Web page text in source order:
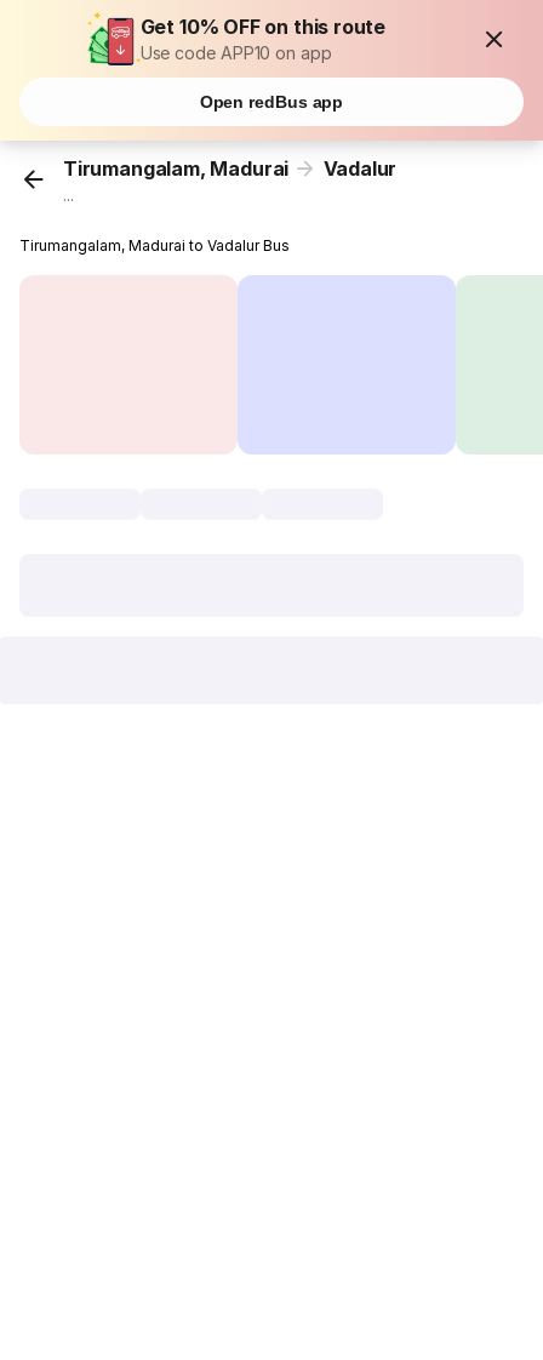
Get 10% OFF on this route
Use code APP10 on app
Open redBus app
Tirumangalam, Madurai Vadalur
...
Tirumangalam, Madurai to Vadalur Bus